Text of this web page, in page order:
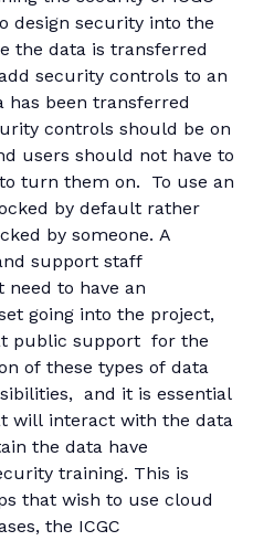
design security into the
the data is transferred
security controls to an
has been transferred
controls should be on
users should not have to
turn them on. To use an
by default rather
by someone. A
support staff
need to have an
going into the project,
public support for the
of these types of data
and it is essential
will interact with the data
the data have
training. This is
that wish to use cloud
the ICGC